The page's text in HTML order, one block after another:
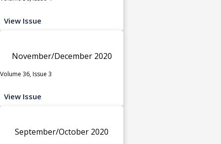
View Issue
November/December 2020
Volume 36, Issue 3
View Issue
September/October 2020